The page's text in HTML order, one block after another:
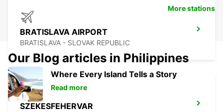
BRATISLAVA AIRPORT
BRATISLAVA - SLOVAK REPUBLIC
SZEKESFEHERVAR
More stations
Our Blog articles in Philippines
Where Every Island Tells a Story
Read more